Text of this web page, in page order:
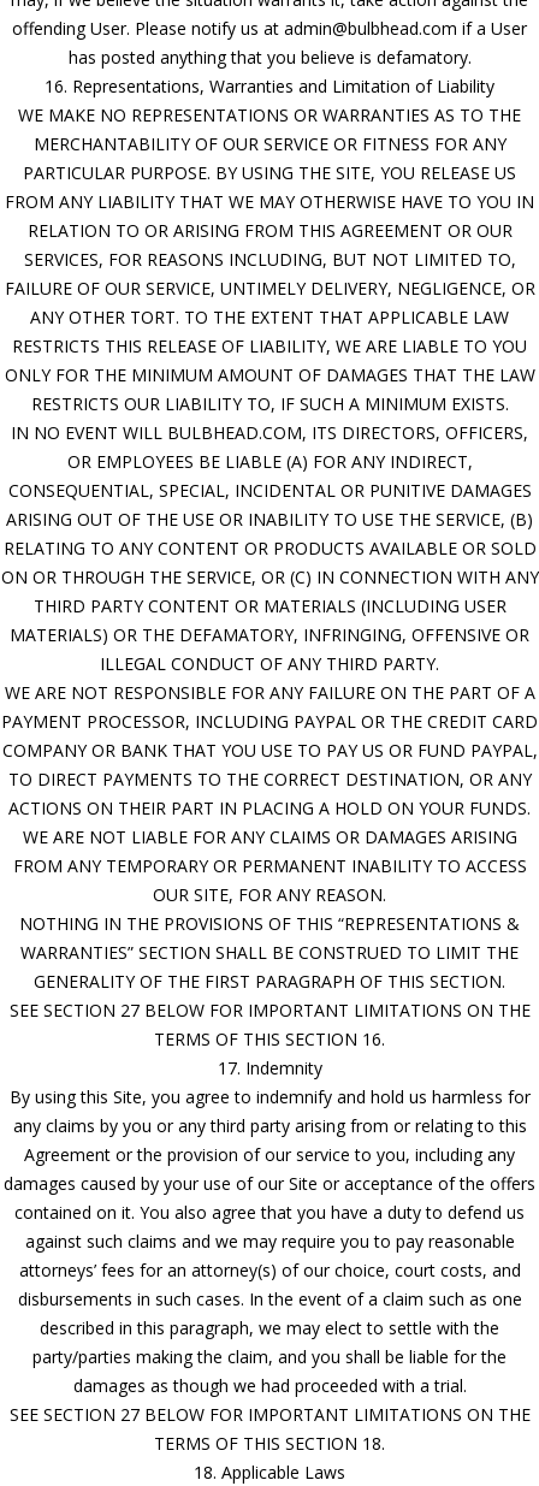
offending User. Please notify us at admin@bulbhead.com if a User
has posted anything that you believe is defamatory.
16. Representations, Warranties and Limitation of Liability
WE MAKE NO REPRESENTATIONS OR WARRANTIES AS TO THE
MERCHANTABILITY OF OUR SERVICE OR FITNESS FOR ANY
PARTICULAR PURPOSE. BY USING THE SITE, YOU RELEASE US
FROM ANY LIABILITY THAT WE MAY OTHERWISE HAVE TO YOU IN
RELATION TO OR ARISING FROM THIS AGREEMENT OR OUR
SERVICES, FOR REASONS INCLUDING, BUT NOT LIMITED TO,
FAILURE OF OUR SERVICE, UNTIMELY DELIVERY, NEGLIGENCE, OR
ANY OTHER TORT. TO THE EXTENT THAT APPLICABLE LAW
RESTRICTS THIS RELEASE OF LIABILITY, WE ARE LIABLE TO YOU
ONLY FOR THE MINIMUM AMOUNT OF DAMAGES THAT THE LAW
RESTRICTS OUR LIABILITY TO, IF SUCH A MINIMUM EXISTS.
IN NO EVENT WILL BULBHEAD.COM, ITS DIRECTORS, OFFICERS,
OR EMPLOYEES BE LIABLE (A) FOR ANY INDIRECT,
CONSEQUENTIAL, SPECIAL, INCIDENTAL OR PUNITIVE DAMAGES
ARISING OUT OF THE USE OR INABILITY TO USE THE SERVICE, (B)
RELATING TO ANY CONTENT OR PRODUCTS AVAILABLE OR SOLD
ON OR THROUGH THE SERVICE, OR (C) IN CONNECTION WITH ANY
THIRD PARTY CONTENT OR MATERIALS (INCLUDING USER
MATERIALS) OR THE DEFAMATORY, INFRINGING, OFFENSIVE OR
ILLEGAL CONDUCT OF ANY THIRD PARTY.
WE ARE NOT RESPONSIBLE FOR ANY FAILURE ON THE PART OF A
PAYMENT PROCESSOR, INCLUDING PAYPAL OR THE CREDIT CARD
COMPANY OR BANK THAT YOU USE TO PAY US OR FUND PAYPAL,
TO DIRECT PAYMENTS TO THE CORRECT DESTINATION, OR ANY
ACTIONS ON THEIR PART IN PLACING A HOLD ON YOUR FUNDS.
WE ARE NOT LIABLE FOR ANY CLAIMS OR DAMAGES ARISING
FROM ANY TEMPORARY OR PERMANENT INABILITY TO ACCESS
OUR SITE, FOR ANY REASON.
NOTHING IN THE PROVISIONS OF THIS “REPRESENTATIONS &
WARRANTIES” SECTION SHALL BE CONSTRUED TO LIMIT THE
GENERALITY OF THE FIRST PARAGRAPH OF THIS SECTION.
SEE SECTION 27 BELOW FOR IMPORTANT LIMITATIONS ON THE
TERMS OF THIS SECTION 16.
17. Indemnity
By using this Site, you agree to indemnify and hold us harmless for
any claims by you or any third party arising from or relating to this
Agreement or the provision of our service to you, including any
damages caused by your use of our Site or acceptance of the offers
contained on it. You also agree that you have a duty to defend us
against such claims and we may require you to pay reasonable
attorneys’ fees for an attorney(s) of our choice, court costs, and
disbursements in such cases. In the event of a claim such as one
described in this paragraph, we may elect to settle with the
party/parties making the claim, and you shall be liable for the
damages as though we had proceeded with a trial.
SEE SECTION 27 BELOW FOR IMPORTANT LIMITATIONS ON THE
TERMS OF THIS SECTION 18.
18. Applicable Laws